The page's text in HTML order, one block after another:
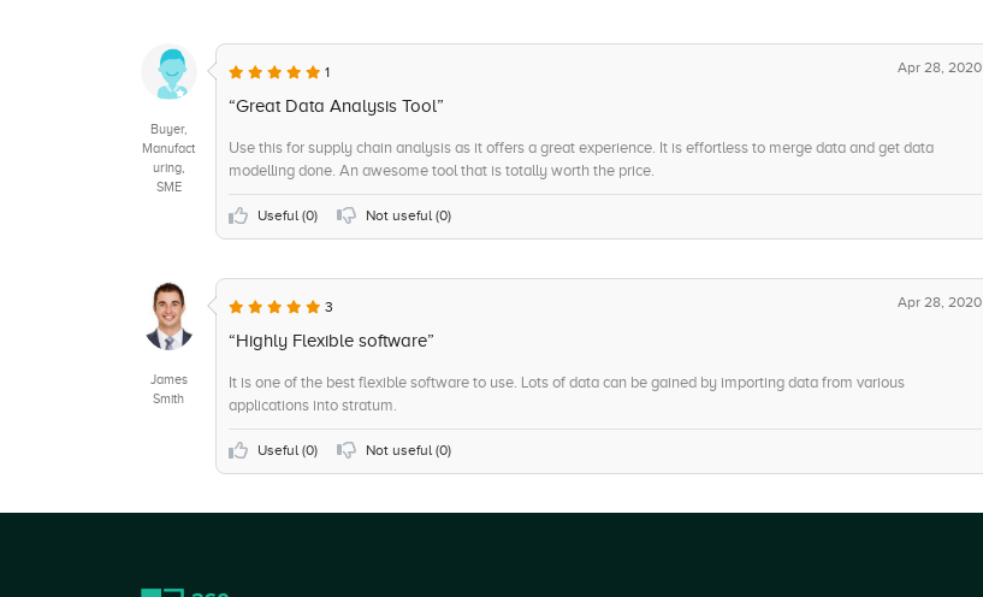
Self Service Data Preparation
On-Site Support
Trend / Problem Indicators
Sensitive Data Identification
Strategic Planning
Buyer,
Manufact
uring,
SME
1 Apr 28, 2020
“Great Data Analysis Tool”
Use this for supply chain analysis as it offers a great experience. It is effortless to merge data and get data
modelling done. An awesome tool that is totally worth the price.
Useful (0) Not useful (0)
James
Smith
3 Apr 28, 2020
“Highly Flexible software”
It is one of the best flexible software to use. Lots of data can be gained by importing data from various
applications into stratum.
Useful (0) Not useful (0)